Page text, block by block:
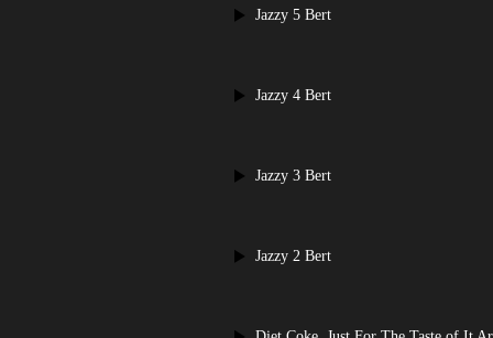
Jazzy 5 Bert
Jazzy 4 Bert
Jazzy 3 Bert
Jazzy 2 Bert